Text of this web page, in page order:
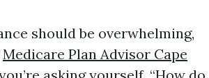
should be overwhelming,
Medicare Plan Advisor Cape